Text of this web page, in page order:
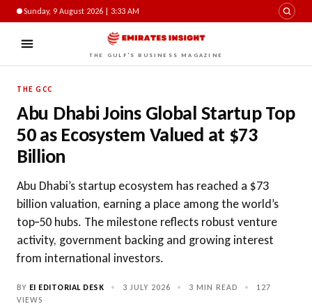
Sunday, 9 August 2026 | 3:33 AM
THE GULF'S BUSINESS MAGAZINE
THE GCC
Abu Dhabi Joins Global Startup Top
50 as Ecosystem Valued at $73
Billion
Abu Dhabi’s startup ecosystem has reached a $73
billion valuation, earning a place among the world’s
top‑50 hubs. The milestone reflects robust venture
activity, government backing and growing interest
from international investors.
BY EI EDITORIAL DESK • 3 JULY 2026 • 3 MIN READ •
127
VIEWS